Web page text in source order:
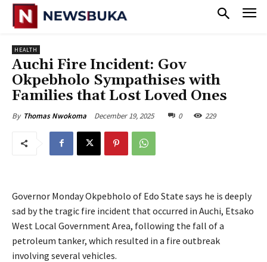
HEALTH
‎Auchi Fire Incident: Gov
Okpebholo Sympathises with
Families that Lost Loved Ones
By Thomas Nwokoma December 19, 2025 0 229
Governor Monday Okpebholo of Edo State says he is deeply
sad by the tragic fire incident that occurred in Auchi, Etsako
West Local Government Area, following the fall of a
petroleum tanker, which resulted in a fire outbreak
involving several vehicles.